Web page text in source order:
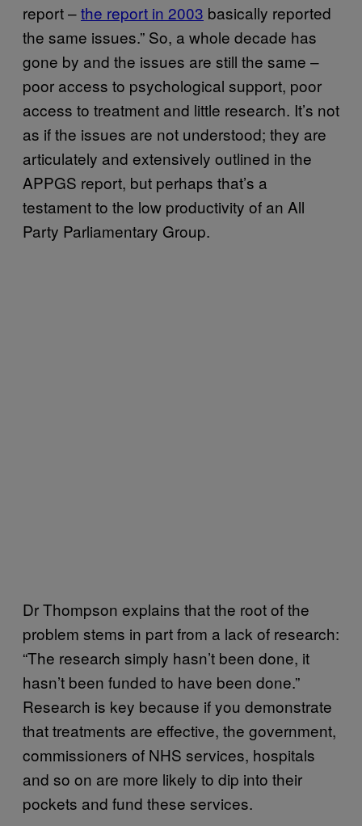
report –the report in 2003 basically reported
the same issues.” So, a whole decade has
gone by and the issues are still the same –
poor access to psychological support, poor
access to treatment and little research. It’s not
as if the issues are not understood; they are
articulately and extensively outlined in the
APPGS report, but perhaps that’s a
testament to the low productivity of an All
Party Parliamentary Group.
Dr Thompson explains that the root of the
problem stems in part from a lack of research:
“The research simply hasn’t been done, it
hasn’t been funded to have been done.”
Research is key because if you demonstrate
that treatments are effective, the government,
commissioners of NHS services, hospitals
and so on are more likely to dip into their
pockets and fund these services.